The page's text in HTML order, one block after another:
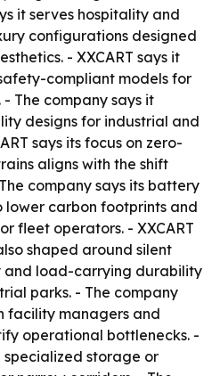
it serves hospitality and
configurations designed
- XXCART says it
compliant models for
The company says it
designs for industrial and
says its focus on zero-
aligns with the shift
company says its battery
lower carbon footprints and
fleet operators. - XXCART
shaped around silent
and load-carrying durability
parks. - The company
facility managers and
operational bottlenecks. -
specialized storage or